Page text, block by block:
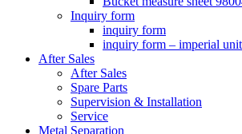
Inquiry form
inquiry form
inquiry form – imperial
After Sales
After Sales
Spare Parts
Supervision & Installation
Service
Metal Separation